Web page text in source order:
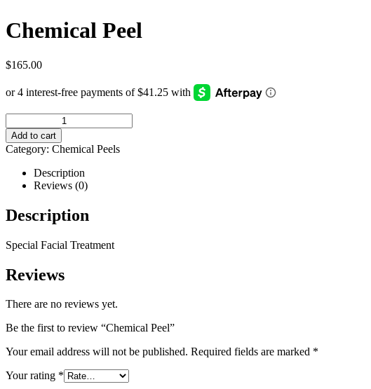
Chemical Peel
$165.00
Add to cart
Category: Chemical Peels
Description
Reviews (0)
Description
Special Facial Treatment
Reviews
There are no reviews yet.
Be the first to review “Chemical Peel”
Your email address will not be published. Required fields are marked *
Your rating *